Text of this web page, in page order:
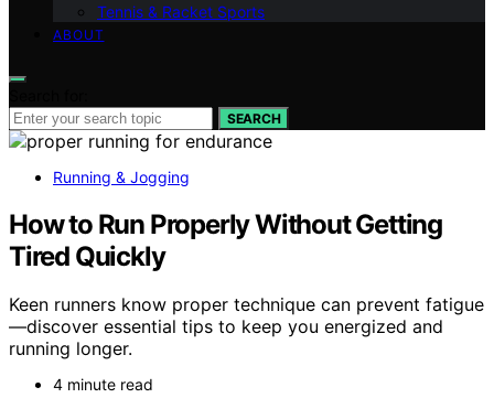
Tennis & Racket Sports
ABOUT
SEARCH
Running & Jogging
How to Run Properly Without Getting
Tired Quickly
Keen runners know proper technique can prevent fatigue
—discover essential tips to keep you energized and
running longer.
4 minute read